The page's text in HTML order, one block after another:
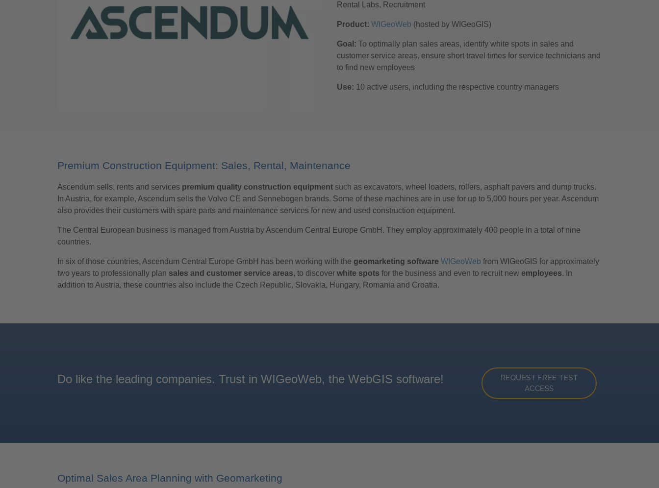
Rental Labs, Recruitment
Product: WIGeoWeb (hosted by WIGeoGIS)
Goal: To optimally plan sales areas, identify white spots in sales and
customer service areas, ensure short travel times for service technicians and
to find new employees
Use: 10 active users, including the respective country managers
Premium Construction Equipment: Sales, Rental, Maintenance
Ascendum sells, rents and services premium quality construction equipment such as excavators, wheel loaders, rollers, asphalt pavers and dump trucks.
In Austria, for example, Ascendum sells the Volvo CE and Sennebogen brands. Some of these machines are in use for up to 5,000 hours per year. Ascendum
also provides their customers with spare parts and maintenance services for new and used construction equipment.
The Central European business is managed from Austria by Ascendum Central Europe GmbH. They employ approximately 400 people in a total of nine
countries.
In six of those countries, Ascendum Central Europe GmbH has been working with the geomarketing software WIGeoWeb from WIGeoGIS for approximately
two years to professionally plan sales and customer service areas, to discover white spots for the business and even to recruit new employees. In
addition to Austria, these countries also include the Czech Republic, Slovakia, Hungary, Romania and Croatia.
Do like the leading companies. Trust in WIGeoWeb, the WebGIS software!
REQUEST FREE TEST
ACCESS
Optimal Sales Area Planning with Geomarketing